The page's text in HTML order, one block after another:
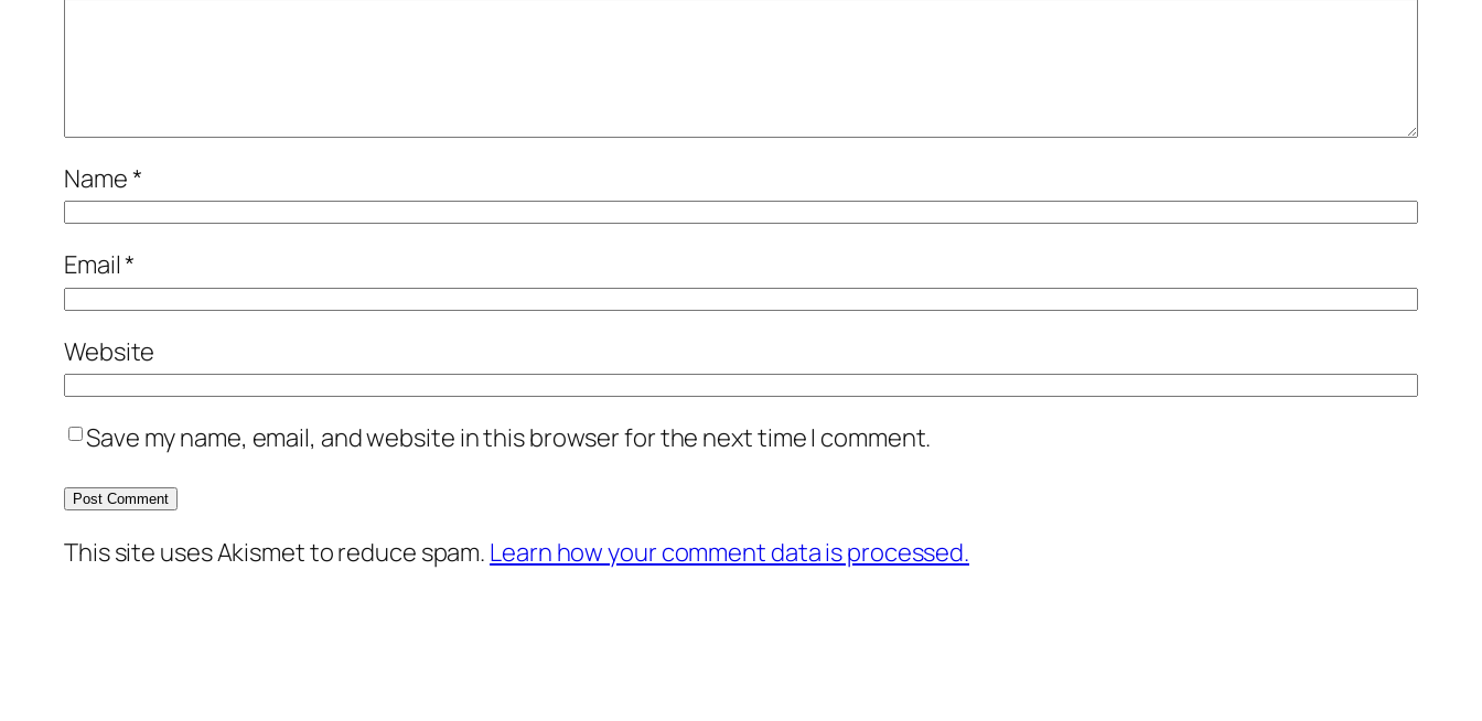
Name*
Email*
Website
Save my name, email, and website in this browser for the next time I comment.
This site uses Akismet to reduce spam. Learn how your comment data is processed.